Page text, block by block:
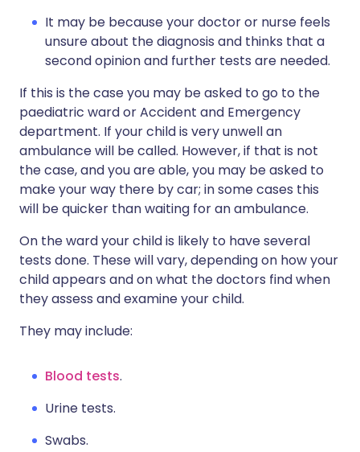
It may be because your doctor or nurse feels
unsure about the diagnosis and thinks that a
second opinion and further tests are needed.
If this is the case you may be asked to go to the
paediatric ward or Accident and Emergency
department. If your child is very unwell an
ambulance will be called. However, if that is not
the case, and you are able, you may be asked to
make your way there by car; in some cases this
will be quicker than waiting for an ambulance.
On the ward your child is likely to have several
tests done. These will vary, depending on how your
child appears and on what the doctors find when
they assess and examine your child.
They may include:
Blood tests.
Urine tests.
Swabs.